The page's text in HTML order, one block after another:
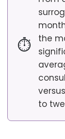
⏱
the
to